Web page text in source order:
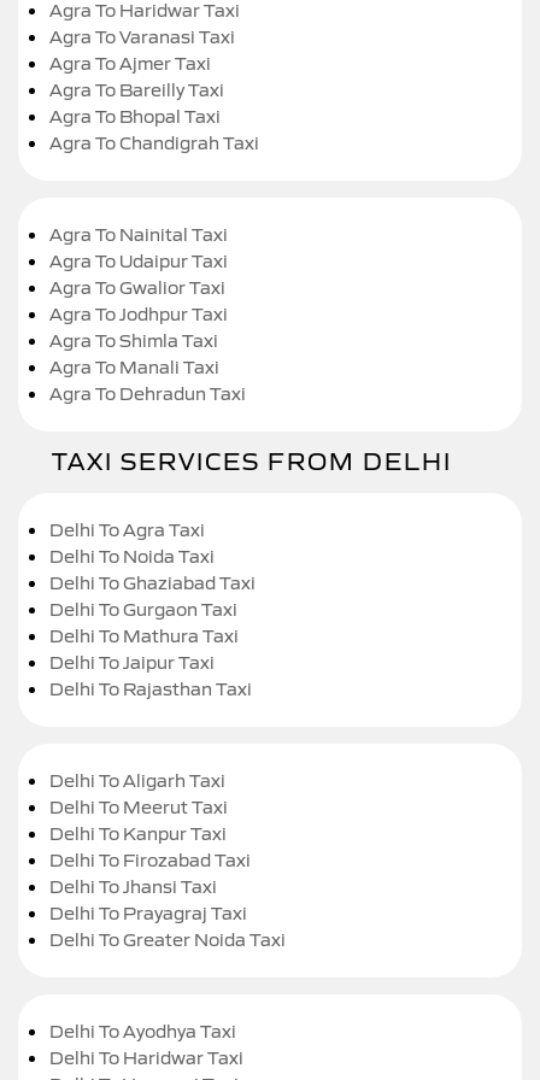
Agra To Haridwar Taxi
Agra To Varanasi Taxi
Agra To Ajmer Taxi
Agra To Bareilly Taxi
Agra To Bhopal Taxi
Agra To Chandigrah Taxi
Agra To Nainital Taxi
Agra To Udaipur Taxi
Agra To Gwalior Taxi
Agra To Jodhpur Taxi
Agra To Shimla Taxi
Agra To Manali Taxi
Agra To Dehradun Taxi
TAXI SERVICES FROM DELHI
Delhi To Agra Taxi
Delhi To Noida Taxi
Delhi To Ghaziabad Taxi
Delhi To Gurgaon Taxi
Delhi To Mathura Taxi
Delhi To Jaipur Taxi
Delhi To Rajasthan Taxi
Delhi To Aligarh Taxi
Delhi To Meerut Taxi
Delhi To Kanpur Taxi
Delhi To Firozabad Taxi
Delhi To Jhansi Taxi
Delhi To Prayagraj Taxi
Delhi To Greater Noida Taxi
Delhi To Ayodhya Taxi
Delhi To Haridwar Taxi